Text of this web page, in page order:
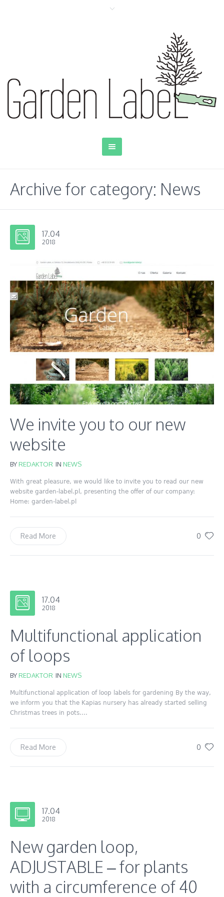
Archive for category: News
17.04
2018
We invite you to our new
website
BYREDAKTOR IN NEWS
With great pleasure, we would like to invite you to read our new
website garden-label.pl, presenting the offer of our company:
Home: garden-label.pl
0
Read More
17.04
2018
Multifunctional application
of loops
BYREDAKTOR IN NEWS
Multifunctional application of loop labels for gardening By the way,
we inform you that the Kapias nursery has already started selling
Christmas trees in pots....
0
Read More
17.04
2018
New garden loop,
ADJUSTABLE – for plants
with a circumference of 40